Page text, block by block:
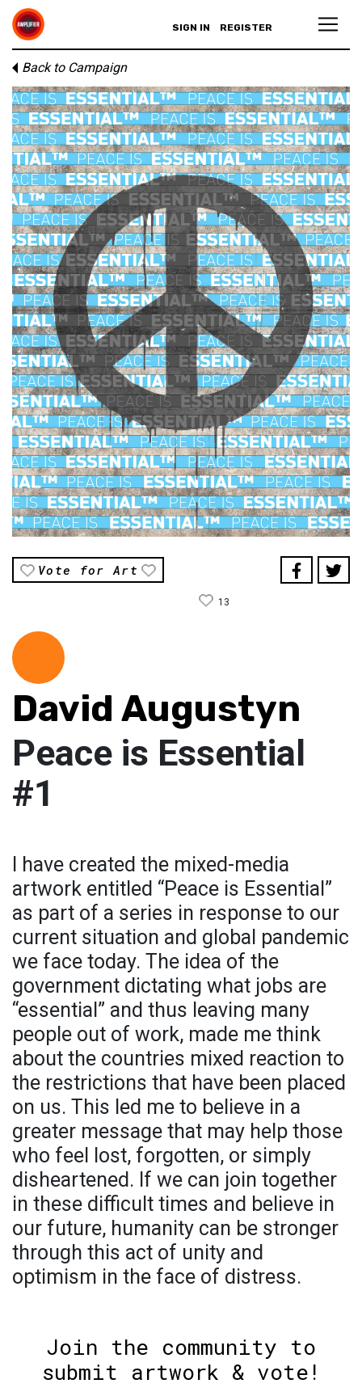
SIGN IN REGISTER
Back to Campaign
Vote for Art
13
David Augustyn
Peace is Essential
#1
I have created the mixed-media
artwork entitled “Peace is Essential”
as part of a series in response to our
current situation and global pandemic
we face today. The idea of the
government dictating what jobs are
“essential” and thus leaving many
people out of work, made me think
about the countries mixed reaction to
the restrictions that have been placed
on us. This led me to believe in a
greater message that may help those
who feel lost, forgotten, or simply
disheartened. If we can join together
in these difficult times and believe in
our future, humanity can be stronger
through this act of unity and
optimism in the face of distress.
Join the community to
submit artwork & vote!